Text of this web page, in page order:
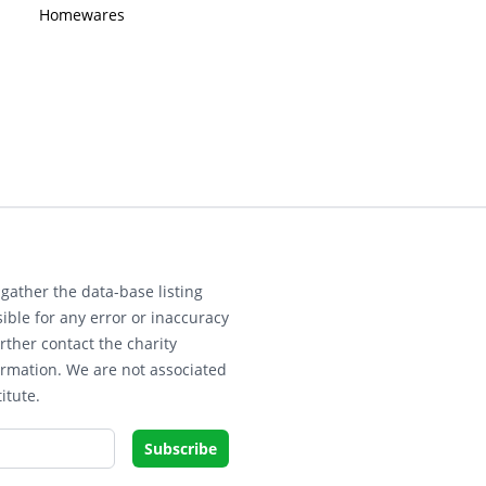
Homewares
the data-base listing
for any error or inaccuracy
contact the charity
We are not associated